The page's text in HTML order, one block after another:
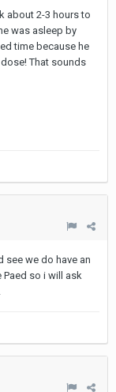
about 2-3 hours to
was asleep by
time because he
That sounds
see we do have an
Paed so i will ask